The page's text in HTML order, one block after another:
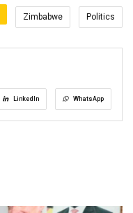
Zimbabwe Politics
LinkedIn WhatsApp